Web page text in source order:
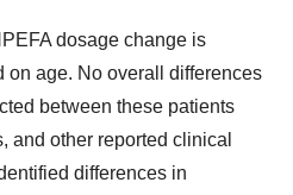
dosage change is
on age. No overall differences
between these patients
and other reported clinical
differences in